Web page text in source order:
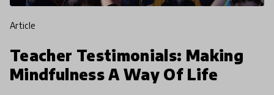
article
Teacher Testimonials: Making
Mindfulness A Way Of Life